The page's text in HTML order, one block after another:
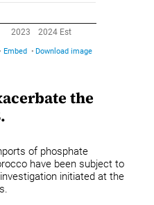
the
of phosphate
have been subject to
initiated at the